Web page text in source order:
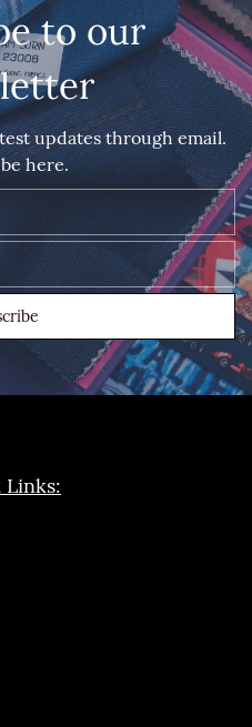
to our
updates through email.
here.